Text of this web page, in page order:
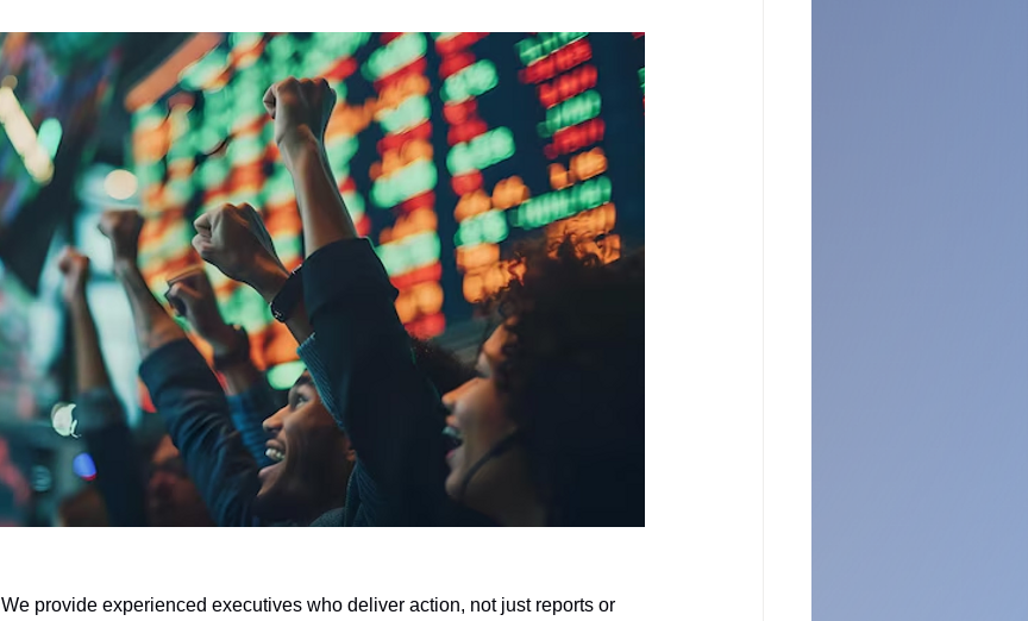
We provide experienced executives who deliver action, not just reports or